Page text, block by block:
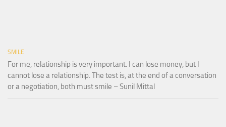
SMILE
For me, relationship is very important. I can lose money, but I
cannot lose a relationship. The test is, at the end of a conversation
or a negotiation, both must smile – Sunil Mittal